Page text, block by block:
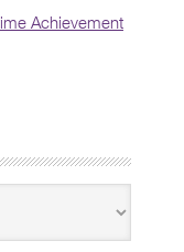
Achievement